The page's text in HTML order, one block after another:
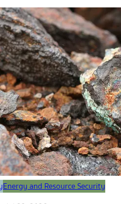
Energy and Resource Security